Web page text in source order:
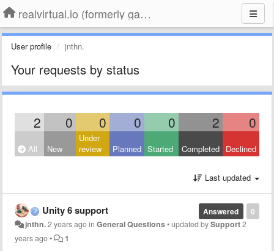
realvirtual.io (formerly game4automation)
User profile jnthn.
Your requests by status
2 0 0 0 0 2 0
All New
Under
review
Planned Started Completed Declined
Last updated
0
Answered
Unity 6 support
jnthn.2 years agoinGeneral Questions•updated bySupport2
years ago• 1